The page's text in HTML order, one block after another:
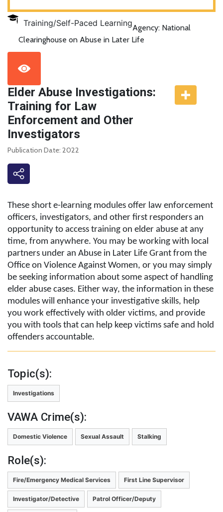
Training/Self-Paced LearningAgency: National
Clearinghouse on Abuse in Later Life
Elder Abuse Investigations:
Training for Law
Enforcement and Other
Investigators
Publication Date: 2022
These short e-learning modules offer law enforcement
officers, investigators, and other first responders an
opportunity to access training on elder abuse at any
time, from anywhere. You may be working with local
partners under an Abuse in Later Life Grant from the
Office on Violence Against Women, or you may simply
be seeking information about some aspect of handling
elder abuse cases. Either way, the information in these
modules will enhance your investigative skills, help
you work effectively with older victims, and provide
you with tools that can help keep victims safe and hold
offenders accountable.
Topic(s):
Investigations
VAWA Crime(s):
Domestic Violence Sexual Assault Stalking
Role(s):
Fire/Emergency Medical Services First Line Supervisor
Investigator/Detective Patrol Officer/Deputy